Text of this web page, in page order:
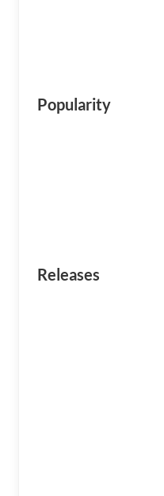
Popularity
Releases